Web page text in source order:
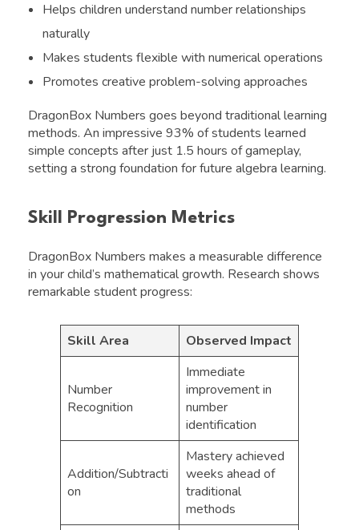
Helps children understand number relationships
naturally
Makes students flexible with numerical operations
Promotes creative problem-solving approaches
DragonBox Numbers goes beyond traditional learning
methods. An impressive 93% of students learned
simple concepts after just 1.5 hours of gameplay,
setting a strong foundation for future algebra learning.
Skill Progression Metrics
DragonBox Numbers makes a measurable difference
in your child’s mathematical growth. Research shows
remarkable student progress:
Skill Area Observed Impact
Number
Recognition
Immediate
improvement in
number
identification
Addition/Subtracti
on
Mastery achieved
weeks ahead of
traditional
methods